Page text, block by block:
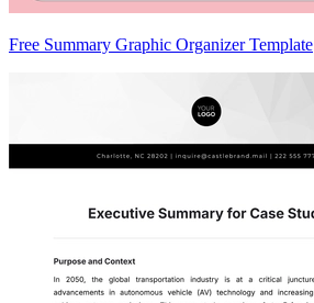
Free Summary Graphic Organizer Template